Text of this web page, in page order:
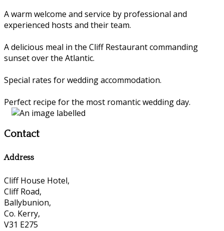
A warm welcome and service by professional and
experienced hosts and their team.
A delicious meal in the Cliff Restaurant commanding
sunset over the Atlantic.
Special rates for wedding accommodation.
Perfect recipe for the most romantic wedding day.
Contact
Address
Cliff House Hotel,
Cliff Road,
Ballybunion,
Co. Kerry,
V31 E275